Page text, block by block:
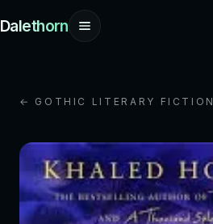
Dalethorn
← GOTHIC LITERARY FICTION